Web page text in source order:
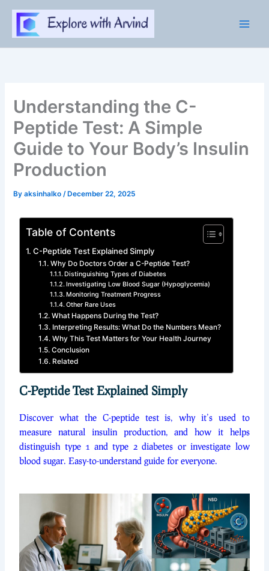
content
Understanding the C-
Peptide Test: A Simple
Guide to Your Body’s Insulin
Production
Byaksinhalko/ December 22, 2025
Table of Contents
C-Peptide Test Explained Simply
Why Do Doctors Order a C-Peptide Test?
Distinguishing Types of Diabetes
Investigating Low Blood Sugar (Hypoglycemia)
Monitoring Treatment Progress
Other Rare Uses
What Happens During the Test?
Interpreting Results: What Do the Numbers Mean?
Why This Test Matters for Your Health Journey
Conclusion
Related
C-Peptide Test Explained Simply
Discover what the C-peptide test is, why it’s used to
measure natural insulin production, and how it helps
distinguish type 1 and type 2 diabetes or investigate low
blood sugar. Easy-to-understand guide for everyone.